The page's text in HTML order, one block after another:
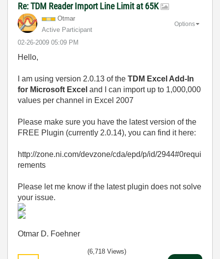
Re: TDM Reader Import Line Limit at 65K
Otmar
Active Participant
‎02-26-2009 05:09 PM
Options
Hello,
I am using version 2.0.13 of the TDM Excel Add-In
for Microsoft Excel and I can import up to 1,000,000
values per channel in Excel 2007
Please make sure you have the latest version of the
FREE Plugin (currently 2.0.14), you can find it here:
http://zone.ni.com/devzone/cda/epd/p/id/2944#0requi
rements
Please let me know if the latest plugin does not solve
your issue.
Otmar D. Foehner
(6,718 Views)